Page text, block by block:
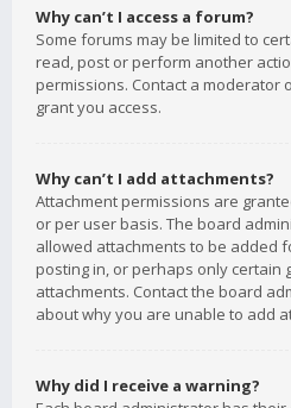
Why can’t I access a forum?
Some forums may be limited to
read, post or perform another
permissions. Contact a moderator
grant you access.
Why can’t I add attachments?
Attachment permissions are
or per user basis. The board
allowed attachments to be added
posting in, or perhaps only certain
attachments. Contact the board
about why you are unable to add
Why did I receive a warning?